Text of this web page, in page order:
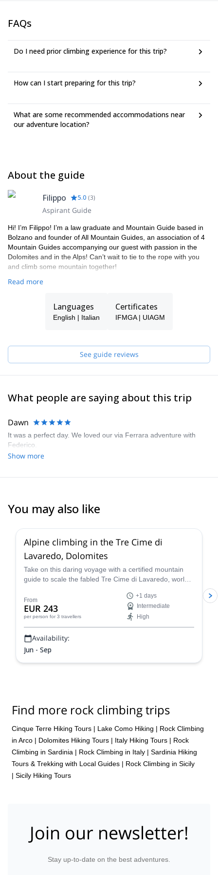
FAQs
Do I need prior climbing experience for this trip?
How can I start preparing for this trip?
What are some recommended accommodations near
our adventure location?
About the guide
Filippo 5.0 (3)
Aspirant Guide
Hi! I’m Filippo! I’m a law graduate and Mountain Guide based in
Bolzano and founder of All Mountain Guides, an association of 4
Mountain Guides accompanying our guest with passion in the
Dolomites and in the Alps! Can’t wait to tie to the rope with you
and climb some mountain together!
Read more
Languages
English | Italian
Certificates
IFMGA | UIAGM
See guide reviews
What people are saying about this trip
Dawn
It was a perfect day. We loved our via Ferrara adventure with
Federico.
Show more
You may also like
Alpine climbing in the Tre Cime di
Lavaredo, Dolomites
Take on this daring voyage with a certified mountain
guide to scale the fabled Tre Cime di Lavaredo, world-
on their formidable heights. Admire their striking,
individual shapes as you climb through the amazing
Alpine scenery that surrounds them!
From
EUR 243
per person for 3 travellers
+1 days
Intermediate
High
Availability:
Jun - Sep
Find more rock climbing trips
Cinque Terre Hiking Tours | Lake Como Hiking | Rock Climbing
in Arco | Dolomites Hiking Tours | Italy Hiking Tours | Rock
Climbing in Sardinia | Rock Climbing in Italy | Sardinia Hiking
Tours & Trekking with Local Guides | Rock Climbing in Sicily
| Sicily Hiking Tours
Join our newsletter!
Stay up-to-date on the best adventures.